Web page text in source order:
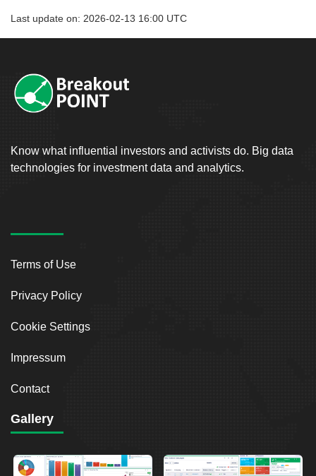
Last update on: 2026-02-13 16:00 UTC
Know what influential investors and activists do. Big data
technologies for investment data and analytics.
Terms of Use
Privacy Policy
Cookie Settings
Impressum
Contact
Gallery